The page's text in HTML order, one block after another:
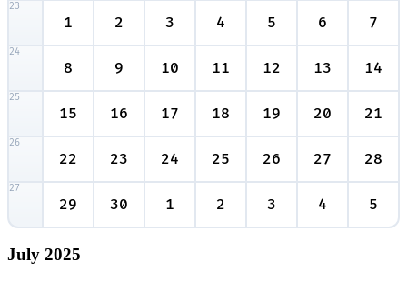
23
1 2 3 4 5 6 7
24
8 9 10 11 12 13 14
25
15 16 17 18 19 20 21
26
22 23 24 25 26 27 28
27
29 30 1 2 3 4 5
July 2025